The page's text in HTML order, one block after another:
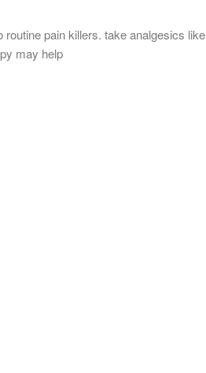
pain killers. take analgesics like
may help